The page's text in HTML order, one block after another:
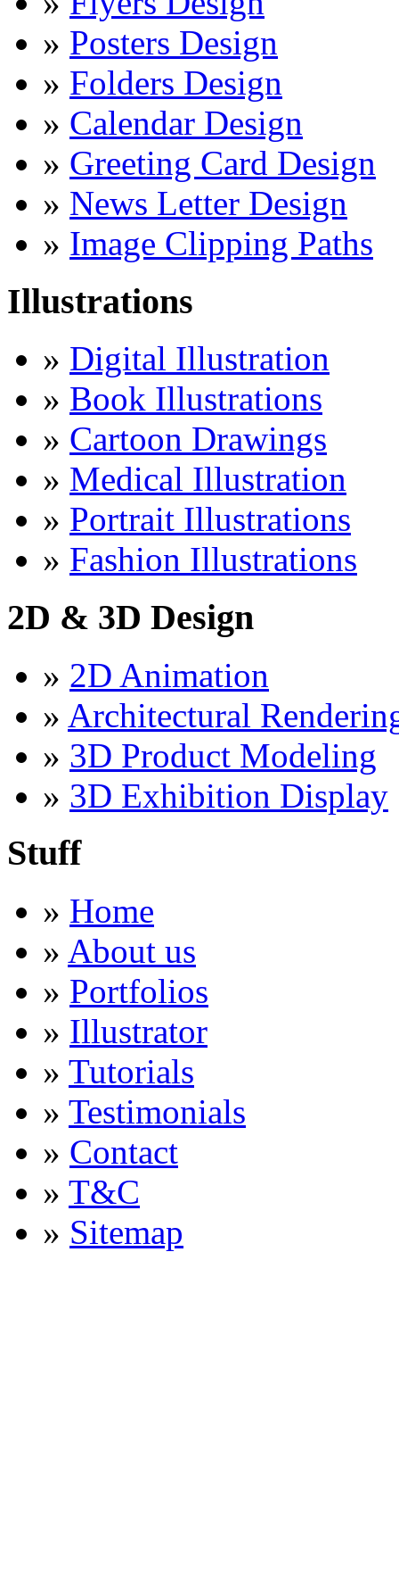
» Posters Design
» Folders Design
» Calendar Design
» Greeting Card Design
» News Letter Design
» Image Clipping Paths
Illustrations
» Digital Illustration
» Book Illustrations
» Cartoon Drawings
» Medical Illustration
» Portrait Illustrations
» Fashion Illustrations
2D & 3D Design
» 2D Animation
» Architectural
» 3D Product Modeling
» 3D Exhibition Display
Stuff
» Home
» About us
» Portfolios
» Illustrator
» Tutorials
» Testimonials
» Contact
» T&C
» Sitemap